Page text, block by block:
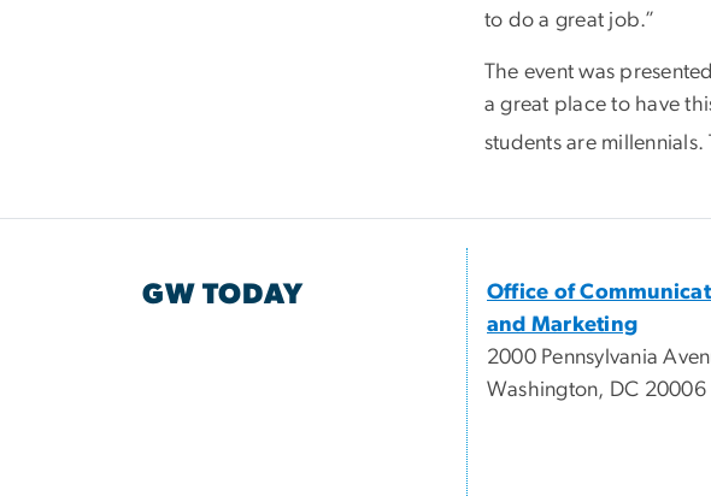
to do a great job.”
The event was
a great place to have
students are
GW TODAY
Office of
and Marketing
2000 Pennsylvania
Washington, DC 20006